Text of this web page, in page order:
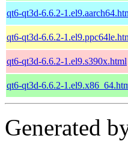
qt6-qt3d-6.6.2-
qt6-qt3d-6.6.2-
qt6-qt3d-6.6.2-1.el9.s390x.html
qt6-qt3d-6.6.2-
Generated